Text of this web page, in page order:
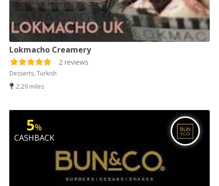
Lokmacho Creamery
2 reviews
Desserts, Turkish
2.29 miles
5%
CASHBACK